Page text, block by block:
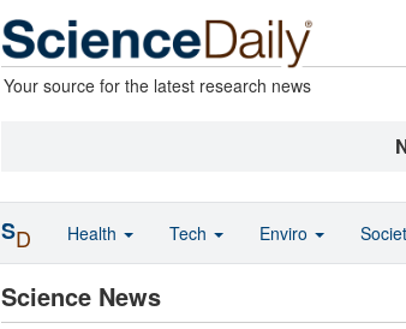
Your source for the latest research news
Science News
SD Health Tech Enviro